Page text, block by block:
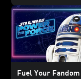
Fuel Your Fandom